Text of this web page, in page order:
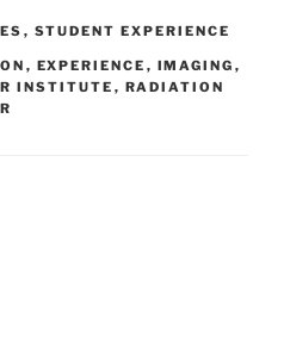
, STUDENT EXPERIENCE
, EXPERIENCE , IMAGING ,
INSTITUTE , RADIATION